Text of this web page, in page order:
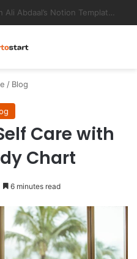
College Students
/ Blog
Care with
Chart
6 minutes read